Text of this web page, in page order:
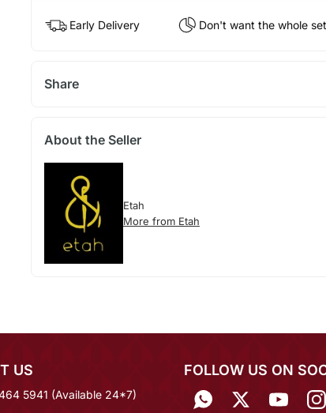
Early Delivery Don't want the whole
Share
About the Seller
Etah
More from Etah
US
5941 (Available 24*7)
FOLLOW US ON